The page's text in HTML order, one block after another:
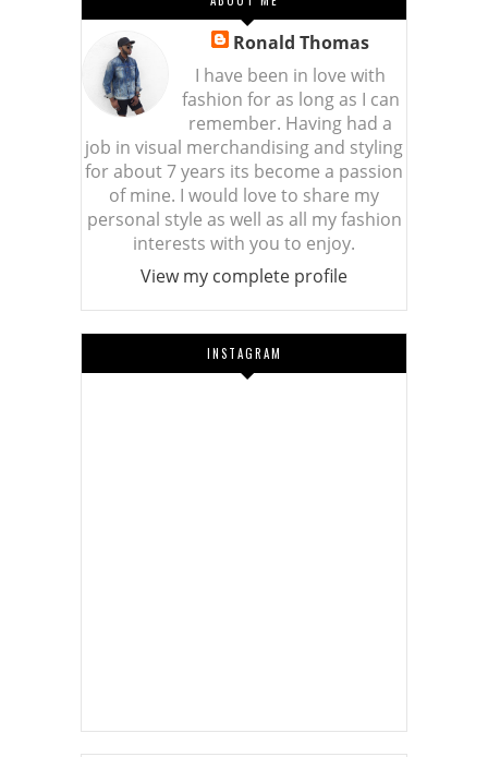
Ronald Thomas
I have been in love with
fashion for as long as I can
remember. Having had a
job in visual merchandising and styling
for about 7 years its become a passion
of mine. I would love to share my
personal style as well as all my fashion
interests with you to enjoy.
View my complete profile
INSTAGRAM